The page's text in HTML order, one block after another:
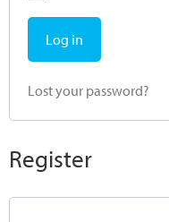
Log in
Lost your password?
Register